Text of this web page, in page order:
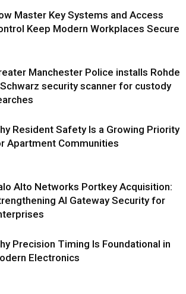
Master Key Systems and Access
Keep Modern Workplaces Secure
Manchester Police installs Rohde
security scanner for custody
Resident Safety Is a Growing Priority
Apartment Communities
Alto Networks Portkey Acquisition:
AI Gateway Security for
Precision Timing Is Foundational in
Electronics